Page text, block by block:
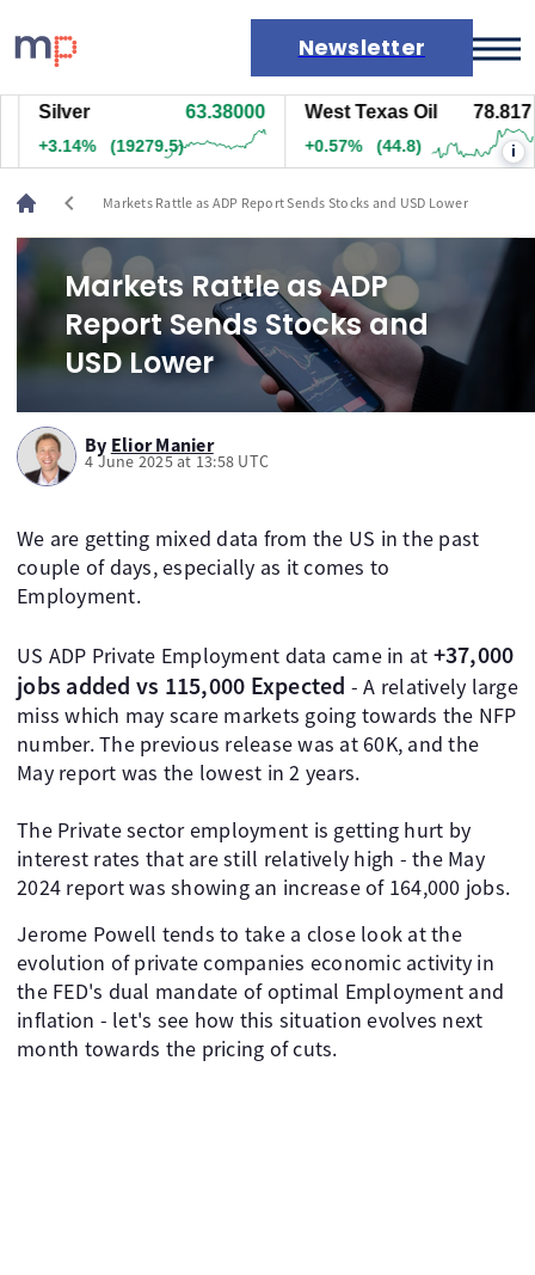
Newsletter
Markets
News
Live rates
Economic calendar
Silver 63.37400
+3.13% (19249.5)
West Texas Oil 78.827
+0.58% (45.8) i
chevron_left Markets Rattle as ADP Report Sends Stocks and USD Lower
Markets Rattle as ADP
Report Sends Stocks and
USD Lower
By Elior Manier
4 June 2025 at 13:58 UTC
We are getting mixed data from the US in the past
couple of days, especially as it comes to
Employment.
US ADP Private Employment data came in at +37,000
jobs added vs 115,000 Expected - A relatively large
miss which may scare markets going towards the NFP
number. The previous release was at 60K, and the
May report was the lowest in 2 years.
The Private sector employment is getting hurt by
interest rates that are still relatively high - the May
2024 report was showing an increase of 164,000 jobs.
Jerome Powell tends to take a close look at the
evolution of private companies economic activity in
the FED's dual mandate of optimal Employment and
inflation - let's see how this situation evolves next
month towards the pricing of cuts.